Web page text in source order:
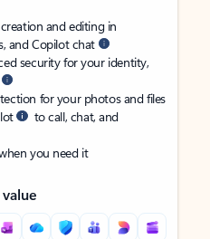
and editing in
and Copilot chat
security for your identity,
for your photos and files
to call, chat, and
you need it